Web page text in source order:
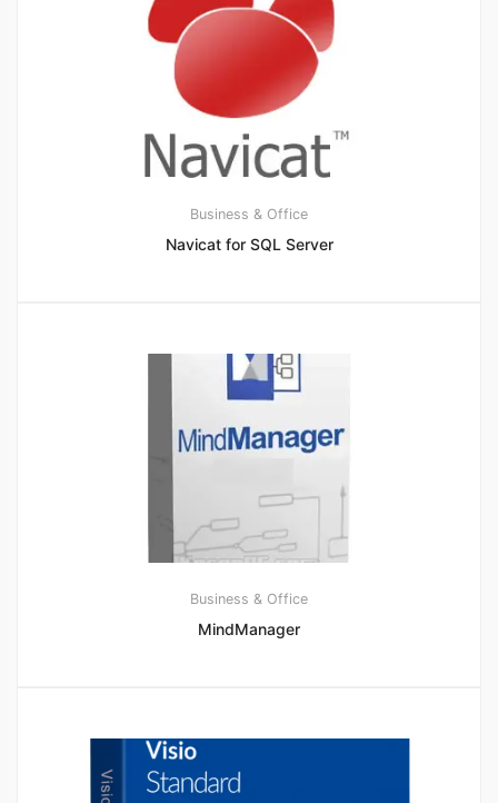
Business & Office
Navicat for SQL Server
Business & Office
MindManager